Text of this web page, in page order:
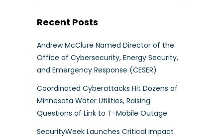
Recent Posts
Andrew McClure Named Director of the
Office of Cybersecurity, Energy Security,
and Emergency Response (CESER)
Coordinated Cyberattacks Hit Dozens of
Minnesota Water Utilities, Raising
Questions of Link to T-Mobile Outage
SecurityWeek Launches Critical Impact